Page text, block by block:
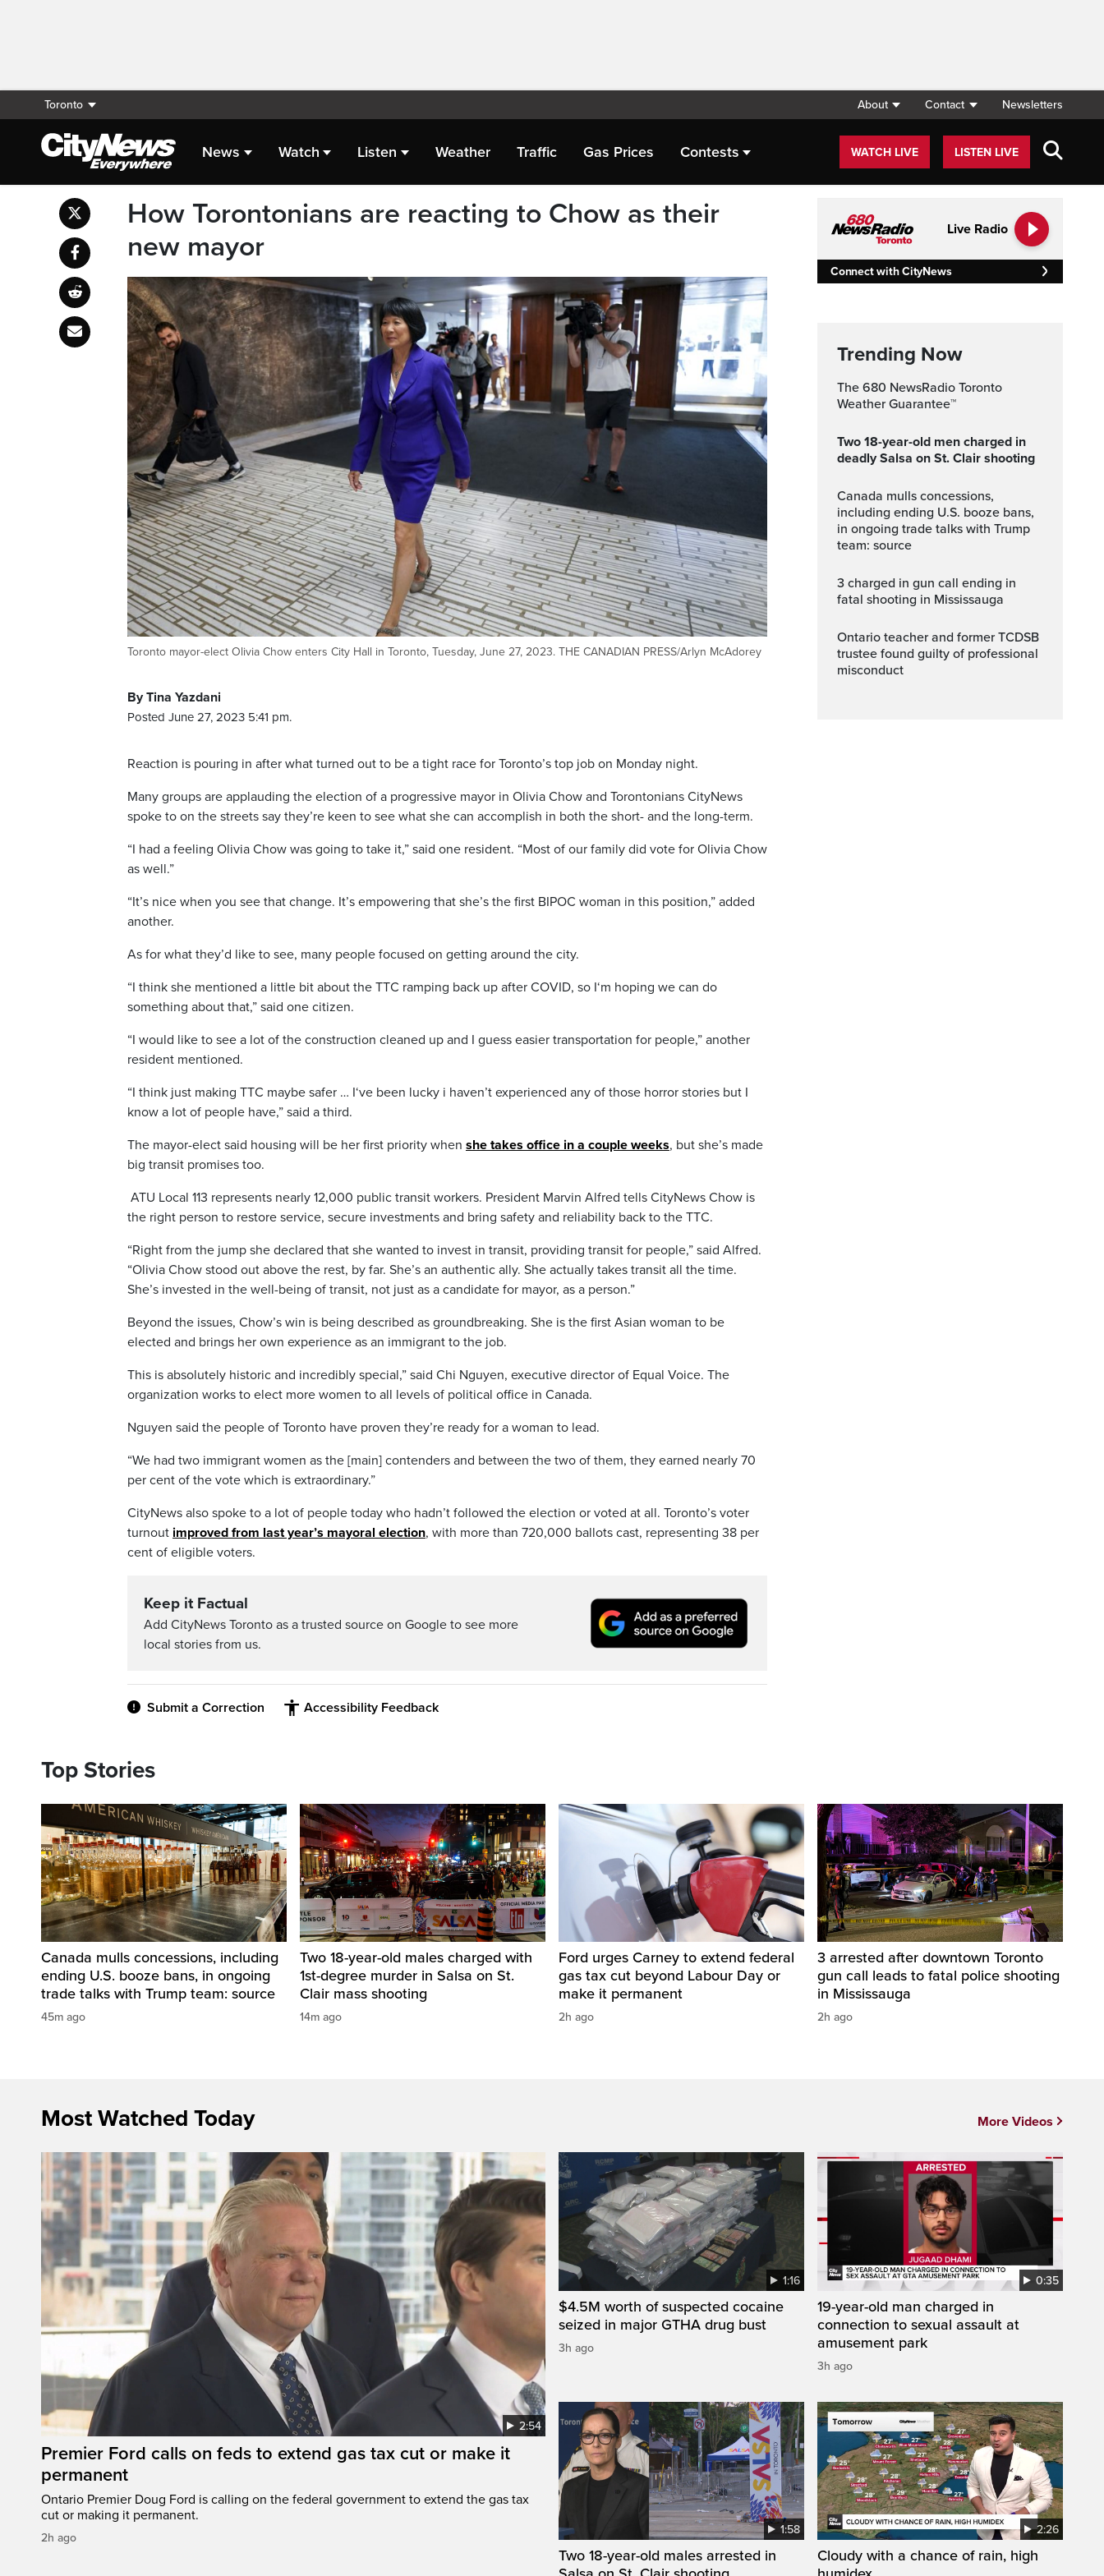
Toronto About Contact Newsletters
News Watch Listen Weather Traffic Gas Prices Contests WATCH LIVE LISTEN LIVE
How Torontonians are reacting to Chow as their
new mayor
Toronto mayor-elect Olivia Chow enters City Hall in Toronto, Tuesday, June 27, 2023. THE CANADIAN PRESS/Arlyn McAdorey
By Tina Yazdani
Posted June 27, 2023 5:41 pm.
Reaction is pouring in after what turned out to be a tight race for Toronto’s top job on Monday night.
Many groups are applauding the election of a progressive mayor in Olivia Chow and Torontonians CityNews
spoke to on the streets say they’re keen to see what she can accomplish in both the short- and the long-term.
“I had a feeling Olivia Chow was going to take it,” said one resident. “Most of our family did vote for Olivia Chow
as well.”
“It’s nice when you see that change. It’s empowering that she’s the first BIPOC woman in this position,” added
another.
As for what they’d like to see, many people focused on getting around the city.
“I think she mentioned a little bit about the TTC ramping back up after COVID, so I‘m hoping we can do
something about that,” said one citizen.
“I would like to see a lot of the construction cleaned up and I guess easier transportation for people,” another
resident mentioned.
“I think just making TTC maybe safer … I‘ve been lucky i haven’t experienced any of those horror stories but I
know a lot of people have,” said a third.
The mayor-elect said housing will be her first priority when she takes office in a couple weeks, but she’s made
big transit promises too.
ATU Local 113 represents nearly 12,000 public transit workers. President Marvin Alfred tells CityNews Chow is
the right person to restore service, secure investments and bring safety and reliability back to the TTC.
“Right from the jump she declared that she wanted to invest in transit, providing transit for people,” said Alfred.
“Olivia Chow stood out above the rest, by far. She’s an authentic ally. She actually takes transit all the time.
She’s invested in the well-being of transit, not just as a candidate for mayor, as a person.”
Beyond the issues, Chow’s win is being described as groundbreaking. She is the first Asian woman to be
elected and brings her own experience as an immigrant to the job.
This is absolutely historic and incredibly special,” said Chi Nguyen, executive director of Equal Voice. The
organization works to elect more women to all levels of political office in Canada.
Nguyen said the people of Toronto have proven they’re ready for a woman to lead.
“We had two immigrant women as the [main] contenders and between the two of them, they earned nearly 70
per cent of the vote which is extraordinary.”
CityNews also spoke to a lot of people today who hadn’t followed the election or voted at all. Toronto’s voter
turnout improved from last year’s mayoral election, with more than 720,000 ballots cast, representing 38 per
cent of eligible voters.
Keep it Factual
Add CityNews Toronto as a trusted source on Google to see more
local stories from us.
Submit a Correction Accessibility Feedback
Live Radio
Connect with CityNews
Trending Now
The 680 NewsRadio Toronto
Weather Guarantee™
Two 18-year-old men charged in
deadly Salsa on St. Clair shooting
Canada mulls concessions,
including ending U.S. booze bans,
in ongoing trade talks with Trump
team: source
3 charged in gun call ending in
fatal shooting in Mississauga
Ontario teacher and former TCDSB
trustee found guilty of professional
misconduct
Top Stories
Canada mulls concessions, including
ending U.S. booze bans, in ongoing
trade talks with Trump team: source
45m ago
Two 18-year-old males charged with
1st-degree murder in Salsa on St.
Clair mass shooting
14m ago
Ford urges Carney to extend federal
gas tax cut beyond Labour Day or
make it permanent
2h ago
3 arrested after downtown Toronto
gun call leads to fatal police shooting
in Mississauga
2h ago
Most Watched Today
2:54
Premier Ford calls on feds to extend gas tax cut or make it
permanent
Ontario Premier Doug Ford is calling on the federal government to extend the gas tax
cut or making it permanent.
2h ago
1:16
$4.5M worth of suspected cocaine
seized in major GTHA drug bust
3h ago
0:35
19-year-old man charged in
connection to sexual assault at
amusement park
3h ago
1:58
Two 18-year-old males arrested in
2:26
Cloudy with a chance of rain, high
More Videos